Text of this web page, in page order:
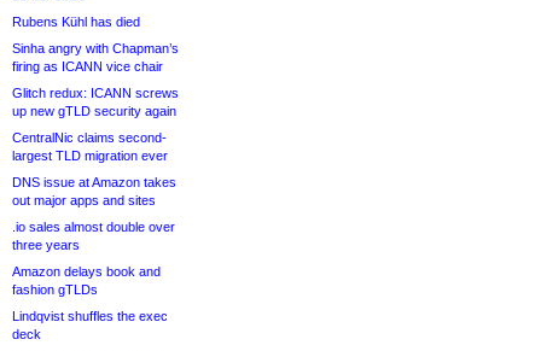
Rubens Kühl has died
Sinha angry with Chapman’s
firing as ICANN vice chair
Glitch redux: ICANN screws
up new gTLD security again
CentralNic claims second-
largest TLD migration ever
DNS issue at Amazon takes
out major apps and sites
.io sales almost double over
three years
Amazon delays book and
fashion gTLDs
Lindqvist shuffles the exec
deck